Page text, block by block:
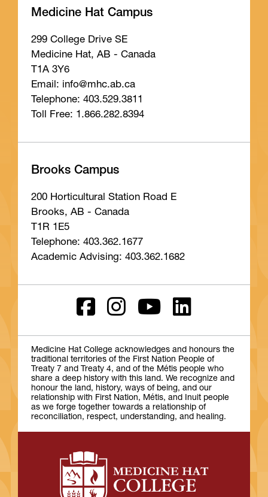
Medicine Hat Campus
299 College Drive SE
Medicine Hat, AB - Canada
T1A 3Y6
Email: info@mhc.ab.ca
Telephone: 403.529.3811
Toll Free: 1.866.282.8394
Brooks Campus
200 Horticultural Station Road E
Brooks, AB - Canada
T1R 1E5
Telephone: 403.362.1677
Academic Advising: 403.362.1682
Medicine Hat College acknowledges and honours the
traditional territories of the First Nation People of
Treaty 7 and Treaty 4, and of the Métis people who
share a deep history with this land. We recognize and
honour the land, history, ways of being, and our
relationship with First Nation, Métis, and Inuit people
as we forge together towards a relationship of
reconciliation, respect, understanding, and healing.